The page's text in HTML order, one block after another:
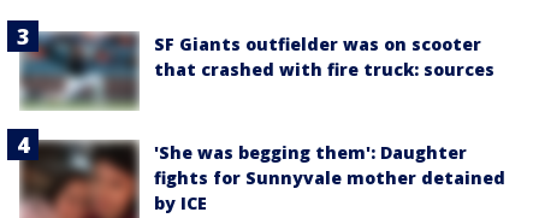
SF Giants outfielder was on scooter
that crashed with fire truck: sources
'She was begging them': Daughter
fights for Sunnyvale mother detained
by ICE